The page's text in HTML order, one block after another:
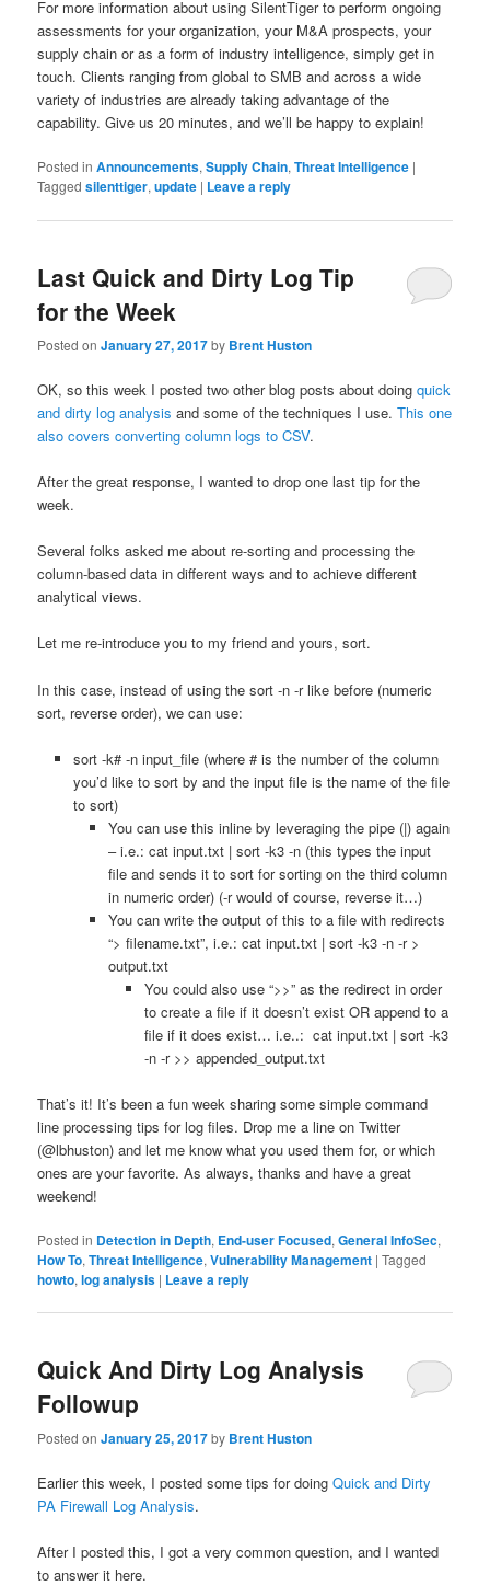
For more information about using SilentTiger to perform ongoing
assessments for your organization, your M&A prospects, your
supply chain or as a form of industry intelligence, simply get in
touch. Clients ranging from global to SMB and across a wide
variety of industries are already taking advantage of the
capability. Give us 20 minutes, and we’ll be happy to explain!
Posted in Announcements,Supply Chain,Threat Intelligence |
Tagged silenttiger,update | Leave a reply
Last Quick and Dirty Log Tip
for the Week
Posted onJanuary 27, 2017by Brent Huston
OK, so this week I posted two other blog posts about doingquick
and dirty log analysis and some of the techniques I use.This one
also covers converting column logs to CSV.
After the great response, I wanted to drop one last tip for the
week.
Several folks asked me about re-sorting and processing the
column-based data in different ways and to achieve different
analytical views.
Let me re-introduce you to my friend and yours, sort.
In this case, instead of using the sort -n -r like before (numeric
sort, reverse order), we can use:
sort -k# -n input_file (where # is the number of the column
you’d like to sort by and the input file is the name of the file
to sort)
You can use this inline by leveraging the pipe (|) again
– i.e.: cat input.txt | sort -k3 -n (this types the input
file and sends it to sort for sorting on the third column
in numeric order) (-r would of course, reverse it…)
You can write the output of this to a file with redirects
“> filename.txt”, i.e.: cat input.txt | sort -k3 -n -r >
output.txt
You could also use “>>” as the redirect in order
to create a file if it doesn’t exist OR append to a
file if it does exist… i.e..: cat input.txt | sort -k3
-n -r >> appended_output.txt
That’s it! It’s been a fun week sharing some simple command
line processing tips for log files. Drop me a line on Twitter
(@lbhuston) and let me know what you used them for, or which
ones are your favorite. As always, thanks and have a great
weekend!
Posted in Detection in Depth, End-user Focused,General InfoSec,
How To,Threat Intelligence,Vulnerability Management |Tagged
howto,log analysis | Leave a reply
Quick And Dirty Log Analysis
Followup
Posted onJanuary 25, 2017by Brent Huston
Earlier this week, I posted some tips for doingQuick and Dirty
PA Firewall Log Analysis.
After I posted this, I got a very common question, and I wanted
to answer it here.